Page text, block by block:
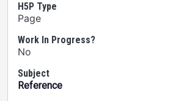
H5P Type
Page
Work In Progress?
No
Subject
Reference